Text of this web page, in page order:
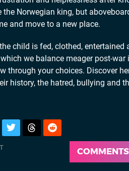
the Norwegian king, but
and move to a new place.
the child is fed, clothed,
we balance meager post-
through your choices. Discover
history, the hatred, bullying and
COMMENTS